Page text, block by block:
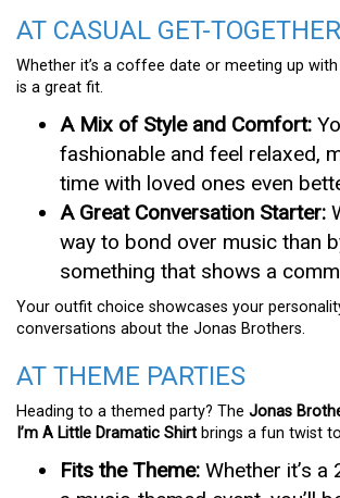
AT CASUAL GET-
Whether it’s a coffee date or meeting up
is a great fit.
A Mix of Style and Comfort:
fashionable and feel relaxed,
time with loved ones even
A Great Conversation Starter:
way to bond over music than
something that shows a
Your outfit choice showcases your
conversations about the Jonas Brothers.
AT THEME PARTIES
Heading to a themed party? The Jonas
I’m A Little Dramatic Shirt brings a fun twist
Fits the Theme: Whether it’s